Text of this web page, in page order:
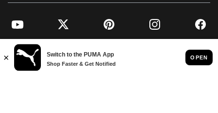
YouTube Twitter Pinterest Instagram
© PUMA EUROPE GMBH, 2026. ALL RIGHTS RESERVED
IMPRINT AND LEGAL DATA